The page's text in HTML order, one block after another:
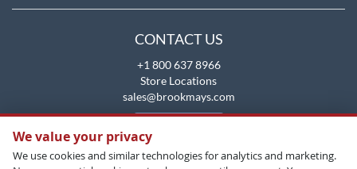
CONTACT US
+1 800 637 8966
Store Locations
sales@brookmays.com
We value your privacy
We use cookies and similar technologies for analytics and marketing.